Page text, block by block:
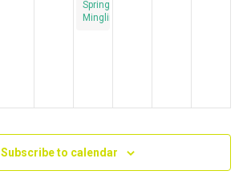
Spring
Mingling
Subscribe to calendar